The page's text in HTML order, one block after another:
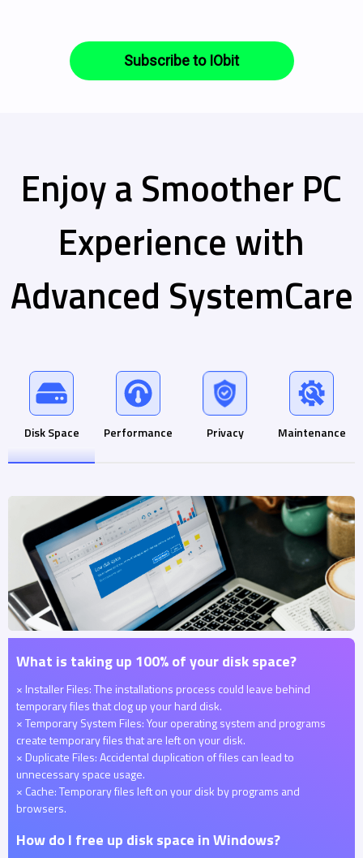
Subscribe to IObit
Enjoy a Smoother PC
Experience with
Advanced SystemCare
Disk Space Performance Privacy Maintenance
What is taking up 100% of your disk space?
× Installer Files: The installations process could leave behind
temporary files that clog up your hard disk.
× Temporary System Files: Your operating system and programs
create temporary files that are left on your disk.
× Duplicate Files: Accidental duplication of files can lead to
unnecessary space usage.
× Cache: Temporary files left on your disk by programs and
browsers.
How do I free up disk space in Windows?